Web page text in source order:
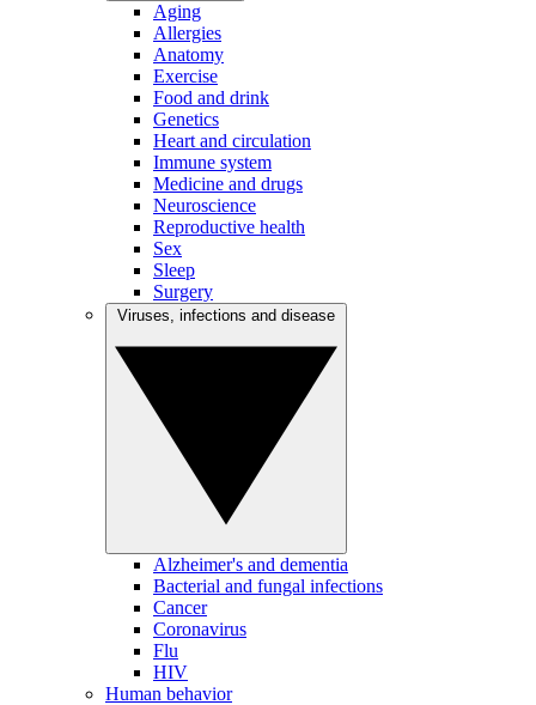
Aging
Allergies
Anatomy
Exercise
Food and drink
Genetics
Heart and circulation
Immune system
Medicine and drugs
Neuroscience
Reproductive health
Sex
Sleep
Surgery
Alzheimer's and dementia
Bacterial and fungal infections
Cancer
Coronavirus
Flu
HIV
Human behavior